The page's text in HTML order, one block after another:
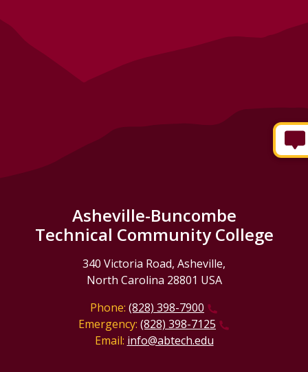
Asheville-Buncombe
Technical Community College
340 Victoria Road, Asheville,
North Carolina 28801 USA
Phone: (828) 398-7900
Emergency: (828) 398-7125
Email: info@abtech.edu